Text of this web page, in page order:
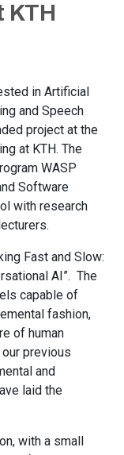
KTH
in Artificial
and Speech
project at the
at KTH. The
WASP
Software
with research
Fast and Slow:
AI”. The
capable of
fashion,
of human
previous
and
laid the
with a small